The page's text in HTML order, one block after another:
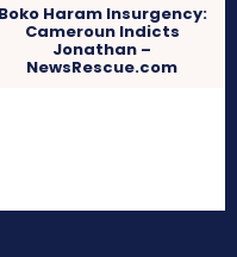
Boko Haram Insurgency:
Cameroun Indicts
Jonathan –
NewsRescue.com